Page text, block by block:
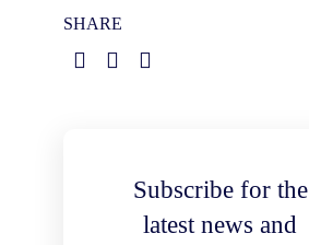
SHARE
Subscribe for the
latest news and